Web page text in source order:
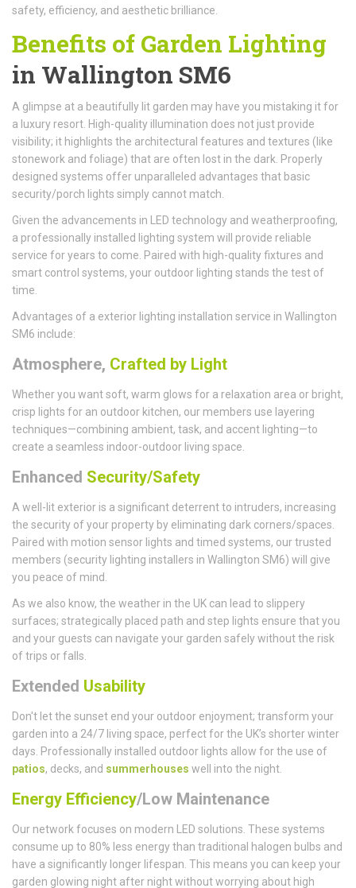
safety, efficiency, and aesthetic brilliance.
Benefits of Garden Lighting
in Wallington SM6
A glimpse at a beautifully lit garden may have you mistaking it for
a luxury resort. High-quality illumination does not just provide
visibility; it highlights the architectural features and textures (like
stonework and foliage) that are often lost in the dark. Properly
designed systems offer unparalleled advantages that basic
security/porch lights simply cannot match.
Given the advancements in LED technology and weatherproofing,
a professionally installed lighting system will provide reliable
service for years to come. Paired with high-quality fixtures and
smart control systems, your outdoor lighting stands the test of
time.
Advantages of a exterior lighting installation service in Wallington
SM6 include:
Atmosphere, Crafted by Light
Whether you want soft, warm glows for a relaxation area or bright,
crisp lights for an outdoor kitchen, our members use layering
techniques—combining ambient, task, and accent lighting—to
create a seamless indoor-outdoor living space.
Enhanced Security/Safety
A well-lit exterior is a significant deterrent to intruders, increasing
the security of your property by eliminating dark corners/spaces.
Paired with motion sensor lights and timed systems, our trusted
members (security lighting installers in Wallington SM6) will give
you peace of mind.
As we also know, the weather in the UK can lead to slippery
surfaces; strategically placed path and step lights ensure that you
and your guests can navigate your garden safely without the risk
of trips or falls.
Extended Usability
Don't let the sunset end your outdoor enjoyment; transform your
garden into a 24/7 living space, perfect for the UK’s shorter winter
days. Professionally installed outdoor lights allow for the use of
patios, decks, and summerhouses well into the night.
Energy Efficiency/Low Maintenance
Our network focuses on modern LED solutions. These systems
consume up to 80% less energy than traditional halogen bulbs and
have a significantly longer lifespan. This means you can keep your
garden glowing night after night without worrying about high